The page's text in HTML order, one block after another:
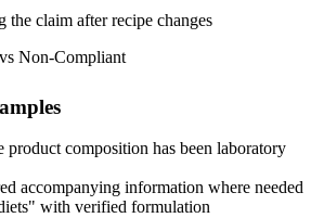
the claim after recipe changes
Non-Compliant
composition has been laboratory
accompanying information where needed
with verified formulation